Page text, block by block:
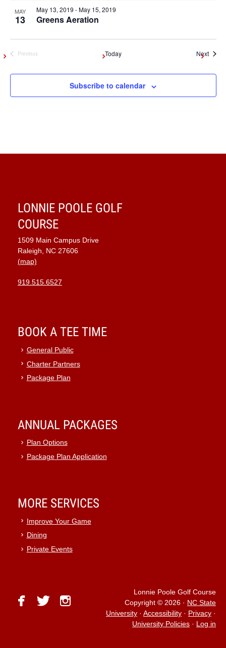
MAY
13 Greens Aeration
May 13, 2019 -May 15, 2019
Previous
Today Next
Subscribe to calendar
LONNIE POOLE GOLF
COURSE
1509 Main Campus Drive
Raleigh, NC 27606
(map)
919.515.6527
BOOK A TEE TIME
General Public
Charter Partners
Package Plan
ANNUAL PACKAGES
Plan Options
Package Plan Application
MORE SERVICES
Improve Your Game
Dining
Private Events
facebook
twitterinstagram
Lonnie Poole Golf Course
Copyright © 2026 · NC State
University · Accessibility · Privacy ·
University Policies · Log in